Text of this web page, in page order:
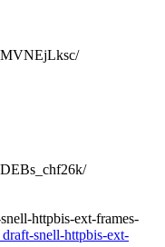
httpbis-ext-frames-
snell-httpbis-ext-